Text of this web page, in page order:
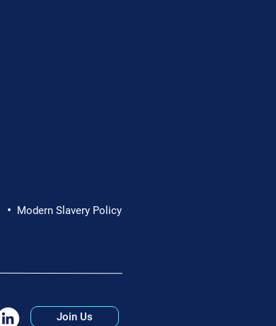
• Modern Slavery Policy
Join Us